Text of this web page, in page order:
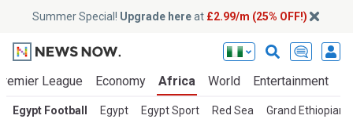
Summer Special! Upgrade hereat £2.99/m (25% OFF!)
League Economy Africa World Entertainment
Egypt Football Egypt Egypt Sport Red Sea Grand Ethiopian